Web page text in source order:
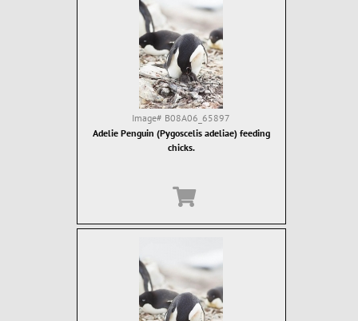
Image# B08A06_65897
Adelie Penguin (Pygoscelis adeliae) feeding
chicks.